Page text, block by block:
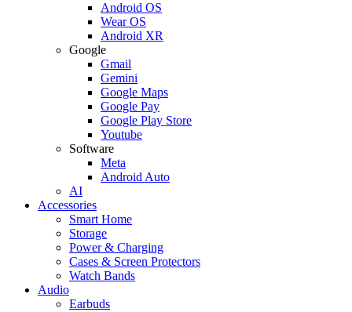
Android OS
Wear OS
Android XR
Google
Gmail
Gemini
Google Maps
Google Pay
Google Play Store
Youtube
Software
Meta
Android Auto
AI
Accessories
Smart Home
Storage
Power & Charging
Cases & Screen Protectors
Watch Bands
Audio
Earbuds